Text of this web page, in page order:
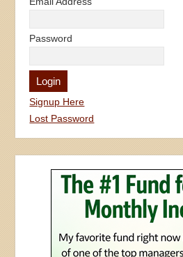
Password
Signup Here
Lost Password